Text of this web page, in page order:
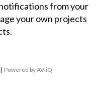
from your
your own projects
| Powered by AV-iQ